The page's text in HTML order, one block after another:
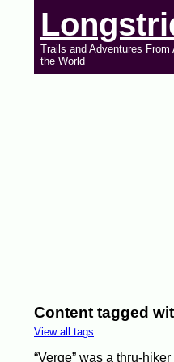
Trails and Adventures From
the World
Content tagged
View all tags
“Verge” was a thru-